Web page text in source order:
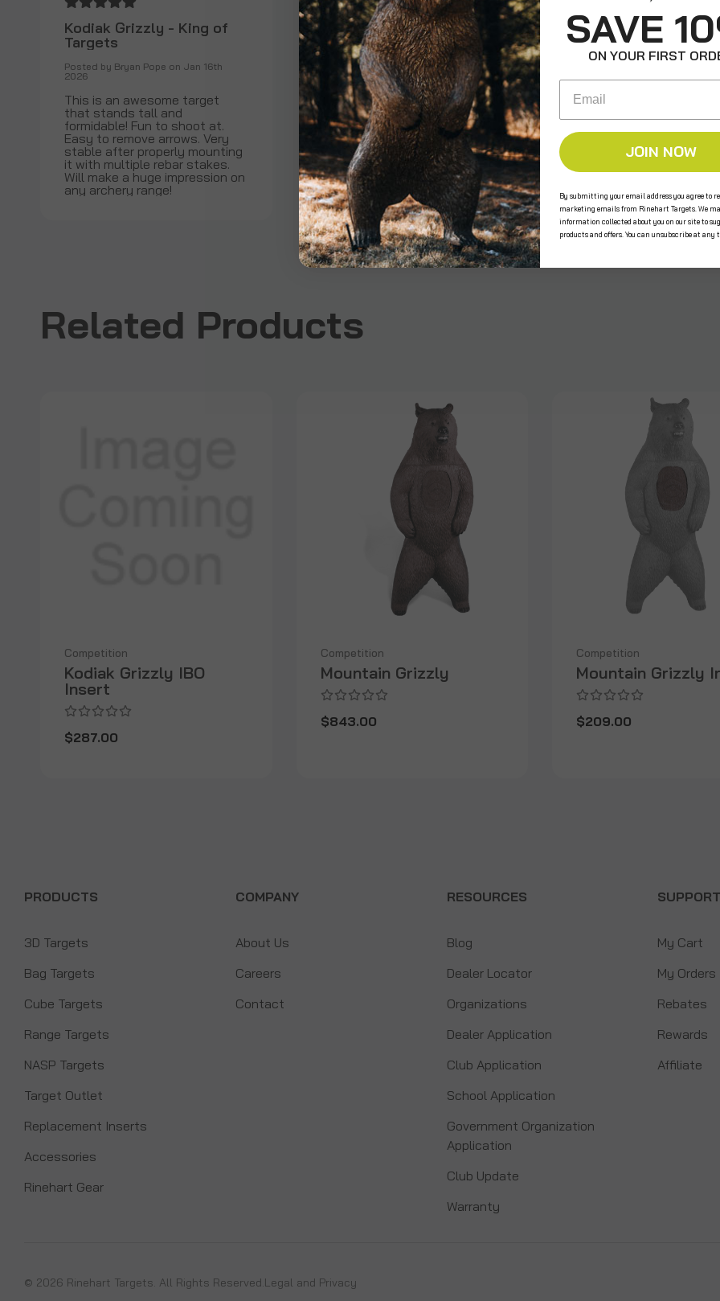
Kodiak Grizzly - King of
Targets
Posted by Bryan Pope on Jan 16th
2026
This is an awesome target
that stands tall and
formidable! Fun to shoot at.
Easy to remove arrows. Very
stable after properly mounting
it with multiple rebar stakes.
Will make a huge impression on
any archery range!
Related Products
Competition
Kodiak Grizzly IBO
Insert
$287.00
Competition
Mountain Grizzly
$843.00
Competition
Mountain Grizzly
$209.00
PRODUCTS
3D Targets
Bag Targets
Cube Targets
Range Targets
NASP Targets
Target Outlet
Replacement Inserts
Accessories
Rinehart Gear
COMPANY
About Us
Careers
Contact
RESOURCES
Blog
Dealer Locator
Organizations
Dealer Application
Club Application
School Application
Government Organization
Application
Club Update
Warranty
SUPPORT
My Cart
My Orders
Rebates
Rewards
Affiliate
© 2026 Rinehart Targets. All Rights Reserved.Legal and Privacy
SAVE
ON YOUR FIRST
Email
JOIN NOW
By submitting your email address you agree to
marketing emails from Rinehart Targets. We
information collected about you on our site to
products and offers. You can unsubscribe at any